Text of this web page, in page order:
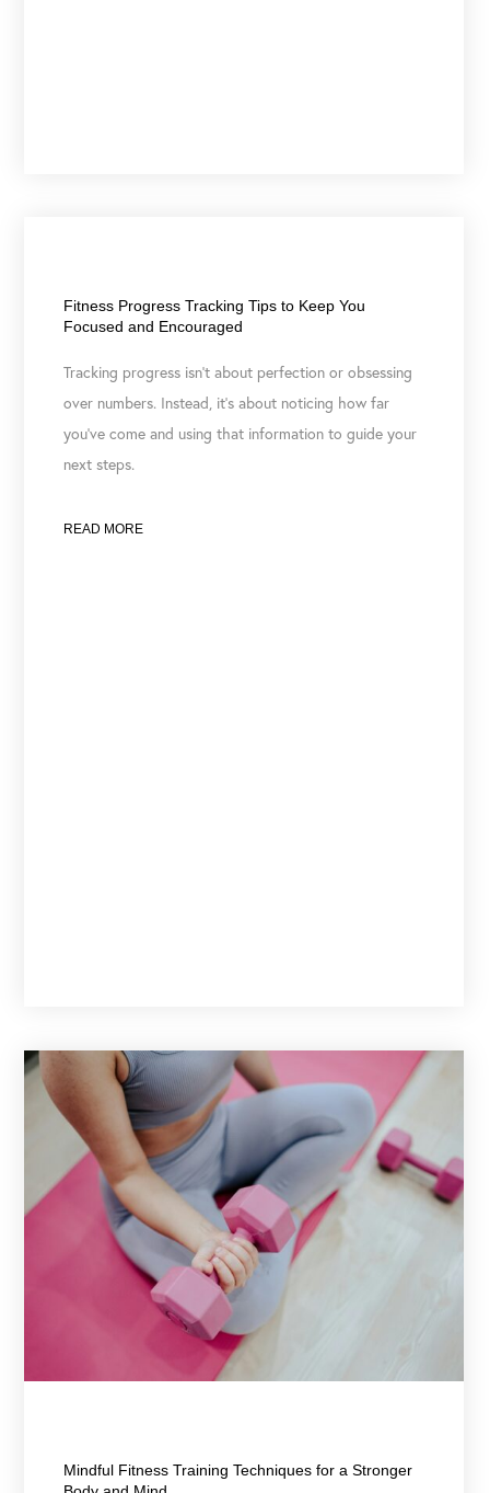
Fitness Progress Tracking Tips to Keep You
Focused and Encouraged
Tracking progress isn’t about perfection or obsessing
over numbers. Instead, it’s about noticing how far
you’ve come and using that information to guide your
next steps.
READ MORE
Mindful Fitness Training Techniques for a Stronger